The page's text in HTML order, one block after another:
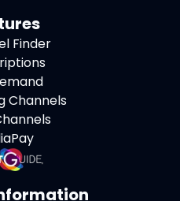
Finder
Channels